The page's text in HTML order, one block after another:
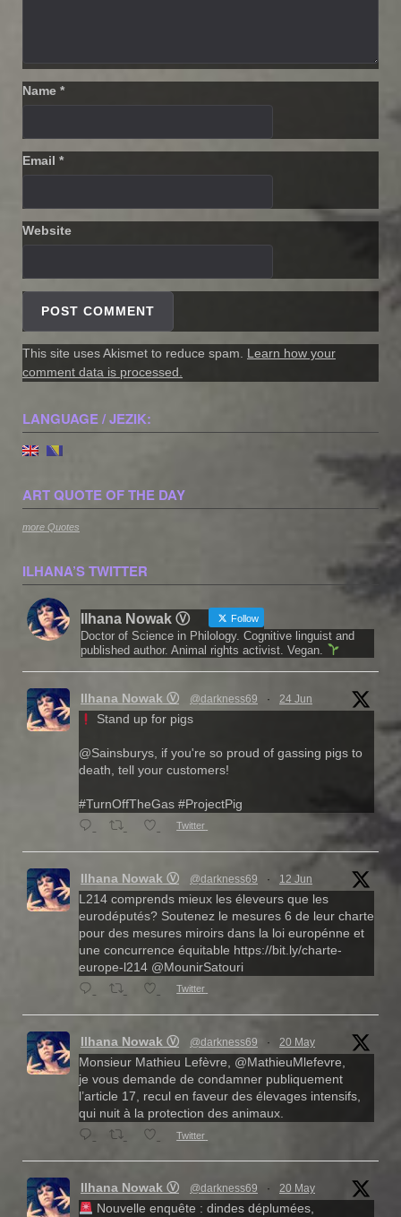
Name *
Email *
Website
This site uses Akismet to reduce spam. Learn how your
comment data is processed.
LANGUAGE / JEZIK:
ART QUOTE OF THE DAY
more Quotes
ILHANA’S TWITTER
Ilhana Nowak Ⓥ Follow
Doctor of Science in Philology. Cognitive linguist and
published author. Animal rights activist. Vegan.
Ilhana Nowak Ⓥ @darkness69 · 24 Jun
Stand up for pigs
@Sainsburys, if you're so proud of gassing pigs to
death, tell your customers!
#TurnOffTheGas #ProjectPig
Twitter
Ilhana Nowak Ⓥ @darkness69 · 12 Jun
L214 comprends mieux les éleveurs que les
eurodéputés? Soutenez le mesures 6 de leur charte
pour des mesures miroirs dans la loi europénne et
une concurrence équitable https://bit.ly/charte-
europe-l214 @MounirSatouri
Twitter
Ilhana Nowak Ⓥ @darkness69 · 20 May
Monsieur Mathieu Lefèvre, @MathieuMlefevre,
je vous demande de condamner publiquement
l’article 17, recul en faveur des élevages intensifs,
qui nuit à la protection des animaux.
Twitter
Ilhana Nowak Ⓥ @darkness69 · 20 May
Nouvelle enquête : dindes déplumées,